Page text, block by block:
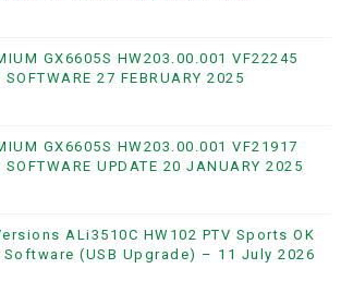
GX6605S HW203.00.001 VF22245
SOFTWARE 27 FEBRUARY 2025
GX6605S HW203.00.001 VF21917
SOFTWARE UPDATE 20 JANUARY 2025
ALi3510C HW102 PTV Sports OK
Software (USB Upgrade) – 11 July 2026